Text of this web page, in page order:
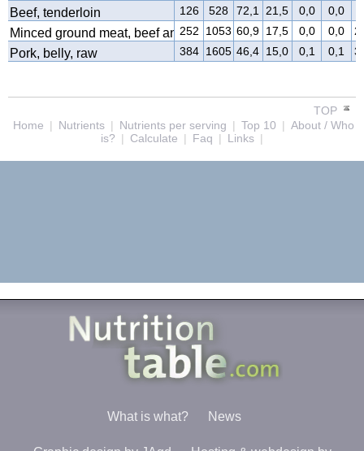
Beef, tenderloin 126 528 72,1 21,5 0,0 0,0
Minced ground meat, beef and pork
252 1053 60,9 17,5 0,0 0,0
Pork, belly, raw 384 1605 46,4 15,0 0,1 0,1
TOP
Home | Nutrients | Nutrients per serving | Top 10 | About / Who
is? | Calculate | Faq | Links |
What is what? News